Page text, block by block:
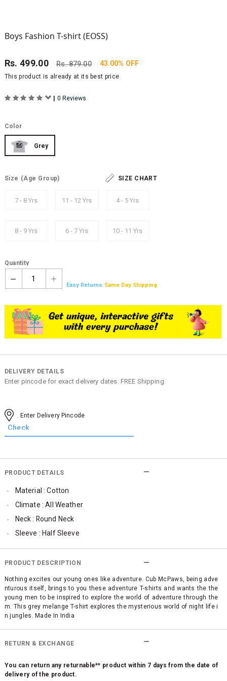
Boys Fashion T-shirt (EOSS)
Rs.499.00 Rs.879.00 43.00% OFF
This product is already at its best price
| 0 Reviews
Color
Grey
Size (Age Group) SIZE CHART
7 - 8 Yrs 11 - 12 Yrs 4 - 5 Yrs
8 - 9 Yrs 6 - 7 Yrs 10 - 11 Yrs
Quantity
1
Easy Returns Same Day Shipping
DELIVERY DETAILS
Enter pincode for exact delivery dates. FREE Shipping.
PRODUCT DETAILS
Material : Cotton
Climate : All Weather
Neck : Round Neck
Sleeve : Half Sleeve
Occassion : Casual
Surface Styling : Graphic Print
PRODUCT DESCRIPTION
Nothing excites our young ones like adventure. Cub McPaws, being adve
nturous itself, brings to you these adventure T-shirts and wants the the
young men to be inspired to explore the world of adventure through the
m. This grey melange T-shirt explores the mysterious world of night life i
n jungles. Made In India
RETURN & EXCHANGE
You can return any returnable** product within 7 days from the date of
delivery of the product.